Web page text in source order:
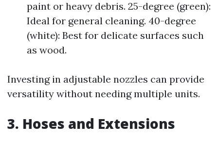
paint or heavy debris. 25-degree (green):
Ideal for general cleaning. 40-degree
(white): Best for delicate surfaces such
as wood.
Investing in adjustable nozzles can provide
versatility without needing multiple units.
3. Hoses and Extensions